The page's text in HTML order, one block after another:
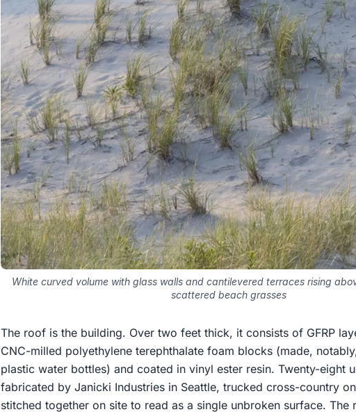
White curved volume with glass walls and cantilevered terraces rising
scattered beach grasses
The roof is the building. Over two feet thick, it consists of GFRP
CNC-milled polyethylene terephthalate foam blocks (made,
plastic water bottles) and coated in vinyl ester resin. Twenty-eight
fabricated by Janicki Industries in Seattle, trucked cross-country
stitched together on site to read as a single unbroken surface. The